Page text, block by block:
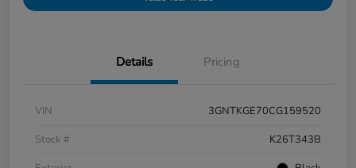
Details Pricing
VIN
3GNTKGE70CG159520
Stock #
K26T343B